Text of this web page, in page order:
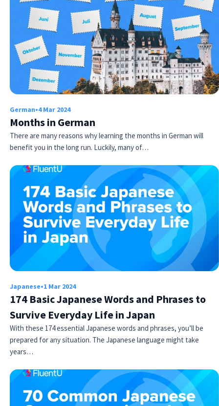
German•4 Mar 2024
Months in German
There are many reasons why learning the months in German will
benefit you in the long run. Luckily, many of…
Japanese•1 Mar 2024
174 Basic Japanese Words and Phrases to
Survive Everyday Life in Japan
With these 174 essential Japanese words and phrases, you’ll be
prepared for any situation. The Japanese language might take
years…